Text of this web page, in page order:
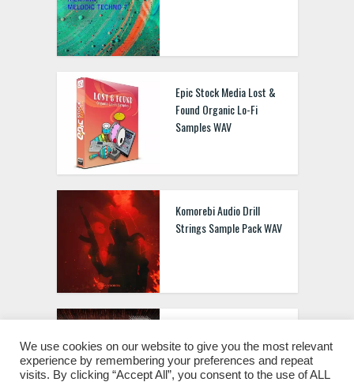
Epic Stock Media Lost &
Found Organic Lo-Fi
Samples WAV
Komorebi Audio Drill
Strings Sample Pack WAV
Riemann Tribal Techno 1
WAV
We use cookies on our website to give you the most relevant
experience by remembering your preferences and repeat
visits. By clicking “Accept All”, you consent to the use of ALL